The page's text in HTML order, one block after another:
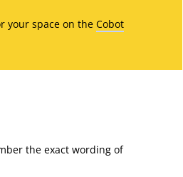
your space on the Cobot
the exact wording of